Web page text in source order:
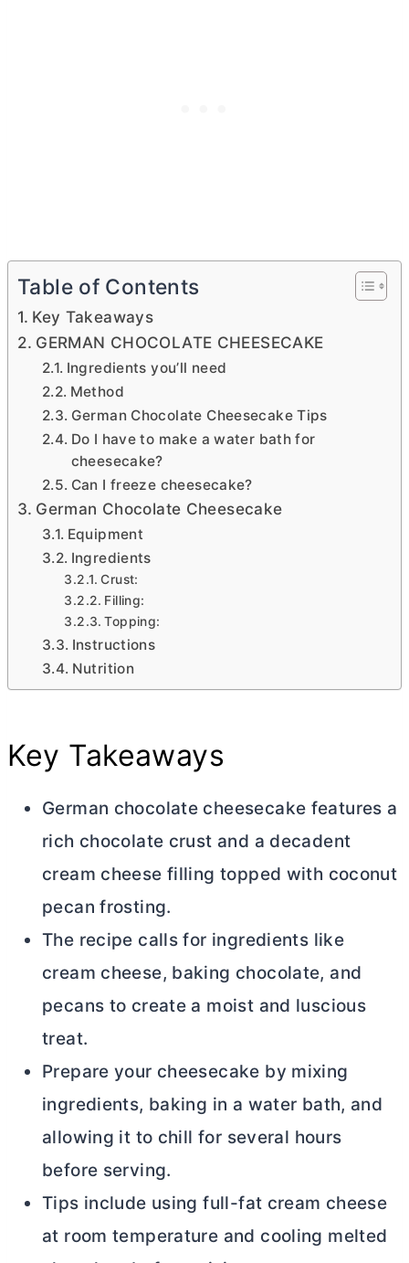
Table of Contents
Key Takeaways
GERMAN CHOCOLATE CHEESECAKE
Ingredients you’ll need
Method
German Chocolate Cheesecake Tips
Do I have to make a water bath for
cheesecake?
Can I freeze cheesecake?
German Chocolate Cheesecake
Equipment
Ingredients
Crust:
Filling:
Topping:
Instructions
Nutrition
Key Takeaways
German chocolate cheesecake features a
rich chocolate crust and a decadent
cream cheese filling topped with coconut
pecan frosting.
The recipe calls for ingredients like
cream cheese, baking chocolate, and
pecans to create a moist and luscious
treat.
Prepare your cheesecake by mixing
ingredients, baking in a water bath, and
allowing it to chill for several hours
before serving.
Tips include using full-fat cream cheese
at room temperature and cooling melted